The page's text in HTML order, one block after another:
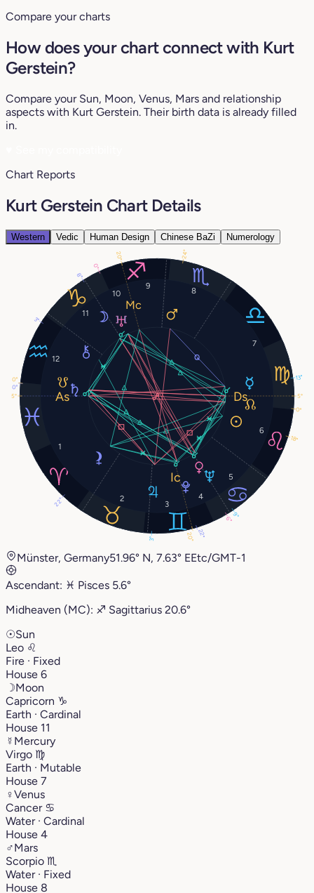
Compare your charts
How does your chart connect with Kurt
Gerstein?
Compare your Sun, Moon, Venus, Mars and relationship
aspects with Kurt Gerstein. Their birth data is already filled
in.
Chart Reports
Kurt Gerstein Chart Details
Western Vedic Human Design Chinese BaZi Numerology
1
2
3
4
5
6
7
8
9
10
11
12
18°
8°
13°
6°
24°
3°
0°
0°
9°
22°
0°
3°
5°
20°
5°
20°
22°
0°
Münster, Germany51.96° N, 7.63° EEtc/GMT-1
Ascendant: ♓︎ Pisces 5.6°
Midheaven (MC): ♐︎ Sagittarius 20.6°
☉Sun
Leo ♌︎
Fire · Fixed
House 6
☽Moon
Capricorn ♑︎
Earth · Cardinal
House 11
☿ Mercury
Virgo ♍︎
Earth · Mutable
House 7
♀Venus
Cancer ♋︎
Water · Cardinal
House 4
♂Mars
Scorpio ♏︎
Water · Fixed
House 8